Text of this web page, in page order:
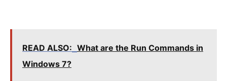
READ ALSO: What are the Run Commands in
Windows 7?